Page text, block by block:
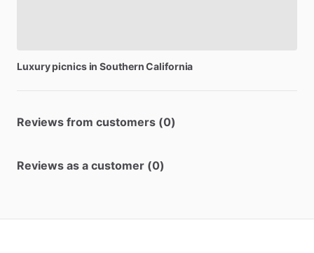
Luxurypicnicsin SouthernCalifornia
Reviews from customers (0)
Reviews as a customer (0)